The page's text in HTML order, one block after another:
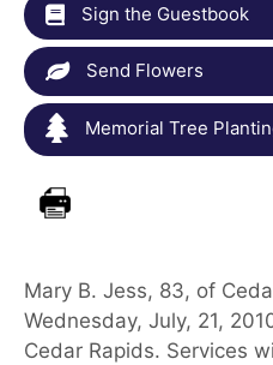
Sign the Guestbook
Send Flowers
Memorial Tree
Mary B. Jess, 83, of
Wednesday, July, 21,
Cedar Rapids. Services